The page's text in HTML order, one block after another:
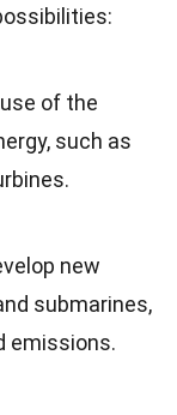
of the
such as
new
submarines,
emissions.